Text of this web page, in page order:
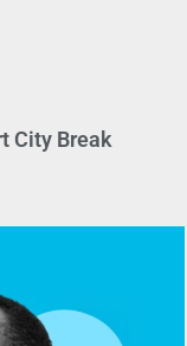
City Break